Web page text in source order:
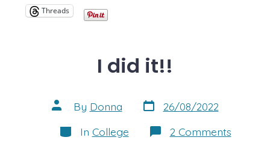
Threads
I did it!!
Post
author
By Donna Post
date
26/08/2022
Categories
In College 2 Commentson
I